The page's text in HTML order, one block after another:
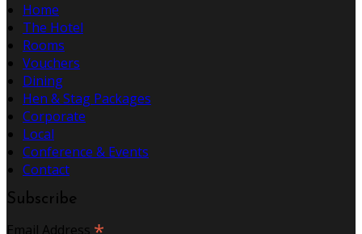
Home
The Hotel
Rooms
Vouchers
Dining
Hen & Stag Packages
Corporate
Local
Conference & Events
Contact
Subscribe
Email Address